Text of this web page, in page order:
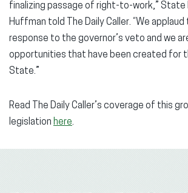
finalizing passage of right-to-work,” State
Huffman told The Daily Caller. “We
response to the governor’s veto and we
opportunities that have been created for
State.”
Read The Daily Caller’s coverage of this
legislation here.